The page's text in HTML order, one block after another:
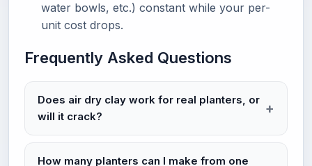
water bowls, etc.) constant while your per-
unit cost drops.
Frequently Asked Questions
Does air dry clay work for real planters, or
will it crack?
How many planters can I make from one